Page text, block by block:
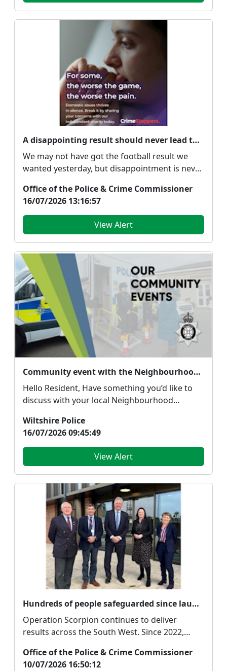
A disappointing result should never lead to abuse
We may not have got the football result we
wanted yesterday, but disappointment is never
Office of the Police & Crime Commissioner
16/07/2026 13:16:57
View Alert
Community event with the Neighbourhood Policing Team
Hello Resident, Have something you’d like to
discuss with your local Neighbourhood
Wiltshire Police
16/07/2026 09:45:49
View Alert
Hundreds of people safeguarded since launch of South West crackdown on drugs
Operation Scorpion continues to deliver
results across the South West. Since 2022,
Office of the Police & Crime Commissioner
10/07/2026 16:50:12